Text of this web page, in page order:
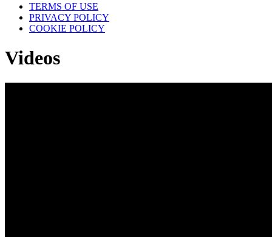
TERMS OF USE
PRIVACY POLICY
COOKIE POLICY
Videos